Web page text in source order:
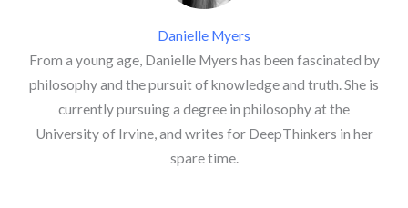
Danielle Myers
From a young age, Danielle Myers has been fascinated by
philosophy and the pursuit of knowledge and truth. She is
currently pursuing a degree in philosophy at the
University of Irvine, and writes for DeepThinkers in her
spare time.